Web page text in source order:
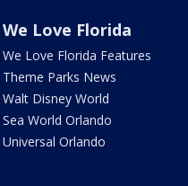
We Love Florida
We Love Florida Features
Theme Parks News
Walt Disney World
Sea World Orlando
Universal Orlando